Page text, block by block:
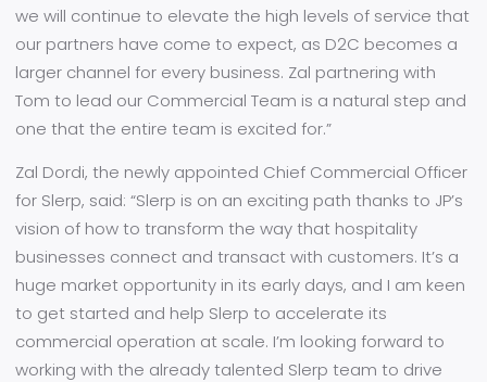
we will continue to elevate the high levels of service that
our partners have come to expect, as D2C becomes a
larger channel for every business. Zal partnering with
Tom to lead our Commercial Team is a natural step and
one that the entire team is excited for.”
Zal Dordi, the newly appointed Chief Commercial Officer
for Slerp, said: “Slerp is on an exciting path thanks to JP’s
vision of how to transform the way that hospitality
businesses connect and transact with customers. It’s a
huge market opportunity in its early days, and I am keen
to get started and help Slerp to accelerate its
commercial operation at scale. I’m looking forward to
working with the already talented Slerp team to drive